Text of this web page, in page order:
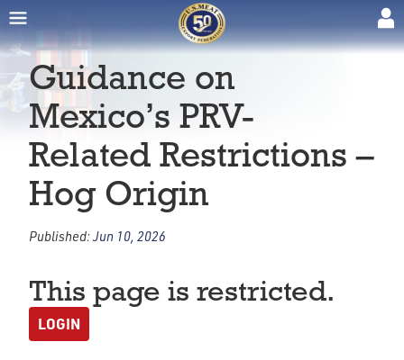
Guidance on
Mexico’s PRV-
Related Restrictions –
Hog Origin
Published:Jun 10, 2026
This page is restricted.
LOGIN